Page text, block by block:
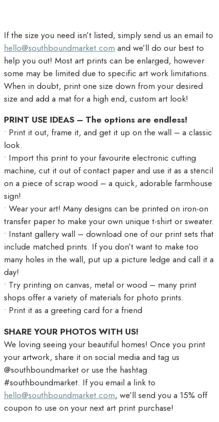
If the size you need isn’t listed, simply send us an email to
hello@southboundmarket.com and we’ll do our best to
help you out! Most art prints can be enlarged, however
some may be limited due to specific art work limitations.
When in doubt, print one size down from your desired
size and add a mat for a high end, custom art look!
PRINT USE IDEAS – The options are endless!
• Print it out, frame it, and get it up on the wall – a classic
look.
• Import this print to your favourite electronic cutting
machine, cut it out of contact paper and use it as a stencil
on a piece of scrap wood – a quick, adorable farmhouse
sign!
• Wear your art! Many designs can be printed on iron-on
transfer paper to make your own unique t-shirt or sweater.
• Instant gallery wall – download one of our print sets that
include matched prints. If you don’t want to make too
many holes in the wall, put up a picture ledge and call it a
day!
• Try printing on canvas, metal or wood – many print
shops offer a variety of materials for photo prints.
• Print it as a greeting card for a friend
SHARE YOUR PHOTOS WITH US!
We loving seeing your beautiful homes! Once you print
your artwork, share it on social media and tag us
@southboundmarket or use the hashtag
#southboundmarket. If you email a link to
hello@southboundmarket.com, we’ll send you a 15% off
coupon to use on your next art print purchase!